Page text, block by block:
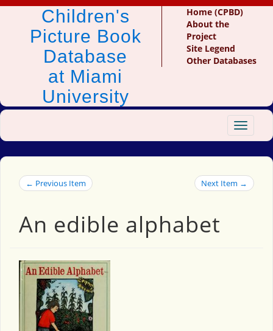
Children's
Picture Book
Database
at Miami
University
Home (CPBD)
About the
Project
Site Legend
Other Databases
Toggle
← Previous Item Next Item →
An edible alphabet